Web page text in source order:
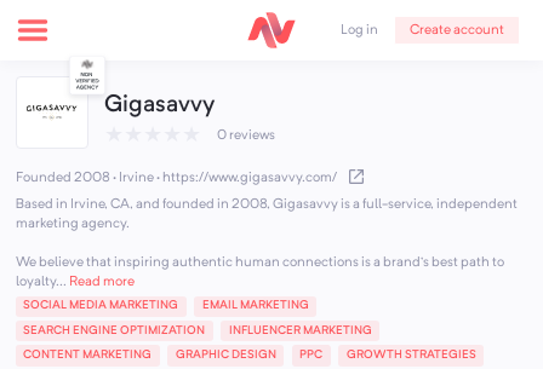
Log in Create account
Gigasavvy
0 reviews
Founded 2008 · Irvine· https://www.gigasavvy.com/
Based in Irvine, CA, and founded in 2008, Gigasavvy is a full-service, independent
marketing agency.
We believe that inspiring authentic human connections is a brand’s best path to
loyalty... Read more
SOCIAL MEDIA MARKETING EMAIL MARKETING
SEARCH ENGINE OPTIMIZATION INFLUENCER MARKETING
CONTENT MARKETING GRAPHIC DESIGN PPC GROWTH STRATEGIES